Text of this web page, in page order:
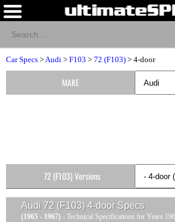
Car Specs >Audi > F103 > 72 (F103) > 4-door
Audi 72 (F103) 4-doorSpecs
(1965 - 1967) - Technical Specifications for Years
MAKE
72 (F103) Versions